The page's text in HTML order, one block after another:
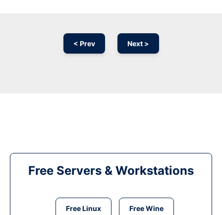
< Prev Next >
Free Servers & Workstations
Free Linux Free Wine